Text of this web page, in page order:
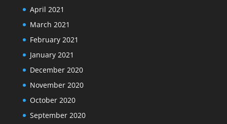
April 2021
March 2021
February 2021
January 2021
December 2020
November 2020
October 2020
September 2020